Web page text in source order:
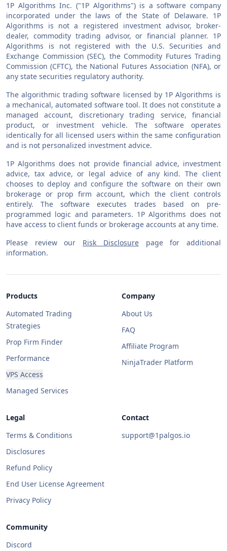
1P Algorithms Inc. ("1P Algorithms") is a software company
incorporated under the laws of the State of Delaware. 1P
Algorithms is not a registered investment advisor, broker-
dealer, commodity trading advisor, or financial planner. 1P
Algorithms is not registered with the U.S. Securities and
Exchange Commission (SEC), the Commodity Futures Trading
Commission (CFTC), the National Futures Association (NFA), or
any state securities regulatory authority.
The algorithmic trading software licensed by 1P Algorithms is
a mechanical, automated software tool. It does not constitute a
managed account, discretionary trading service, financial
product, or investment vehicle. The software operates
identically for all licensed users within the same configuration
and is not personalized investment advice.
1P Algorithms does not provide financial advice, investment
advice, tax advice, or legal advice of any kind. The client
chooses to deploy and configure the software on their own
brokerage or prop firm account, which the client controls
entirely. The software executes trades based on pre-
programmed logic and parameters. 1P Algorithms does not
have access to client funds or brokerage accounts at any time.
Please review our Risk Disclosurepage for additional
information.
Products
Automated Trading
Strategies
Prop Firm Finder
Performance
VPS Access
Managed Services
Company
About Us
FAQ
Affiliate Program
NinjaTrader Platform
Legal
Terms & Conditions
Disclosures
Refund Policy
End User License Agreement
Privacy Policy
Contact
support@1palgos.io
Community
Discord